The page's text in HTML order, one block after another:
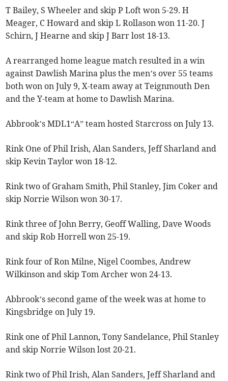
T Bailey, S Wheeler and skip P Loft won 5-29. H
Meager, C Howard and skip L Rollason won 11-20. J
Schirn, J Hearne and skip J Barr lost 18-13.
A rearranged home league match resulted in a win
against Dawlish Marina plus the men’s over 55 teams
both won on July 9, X-team away at Teignmouth Den
and the Y-team at home to Dawlish Marina.
Abbrook’s MDL1“A” team hosted Starcross on July 13.
Rink One of Phil Irish, Alan Sanders, Jeff Sharland and
skip Kevin Taylor won 18-12.
Rink two of Graham Smith, Phil Stanley, Jim Coker and
skip Norrie Wilson won 30-17.
Rink three of John Berry, Geoff Walling, Dave Woods
and skip Rob Horrell won 25-19.
Rink four of Ron Milne, Nigel Coombes, Andrew
Wilkinson and skip Tom Archer won 24-13.
Abbrook’s second game of the week was at home to
Kingsbridge on July 19.
Rink one of Phil Lannon, Tony Sandelance, Phil Stanley
and skip Norrie Wilson lost 20-21.
Rink two of Phil Irish, Alan Sanders, Jeff Sharland and